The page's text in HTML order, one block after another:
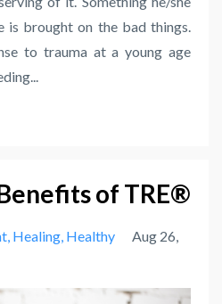
is brought on the bad things.
to trauma at a young age
...
of TRE®
Healing Healthy
Aug 26,